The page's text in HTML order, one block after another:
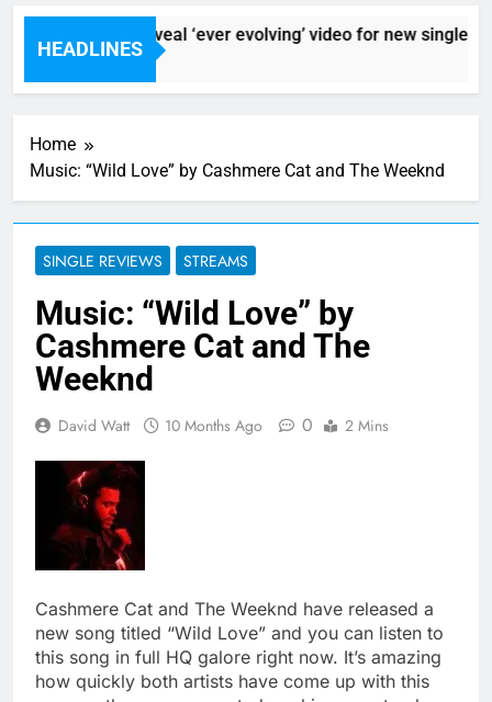
HEADLINES
Sigur Ros reveal ‘ever evolving’ video for new single
6 Hours Ago
Home
Music: “Wild Love” by Cashmere Cat and The Weeknd
SINGLE REVIEWS STREAMS
Music: “Wild Love” by
Cashmere Cat and The
Weeknd
David Watt 10 Months Ago 0 2 Mins
Cashmere Cat and The Weeknd have released a
new song titled “Wild Love” and you can listen to
this song in full HQ galore right now. It’s amazing
how quickly both artists have come up with this